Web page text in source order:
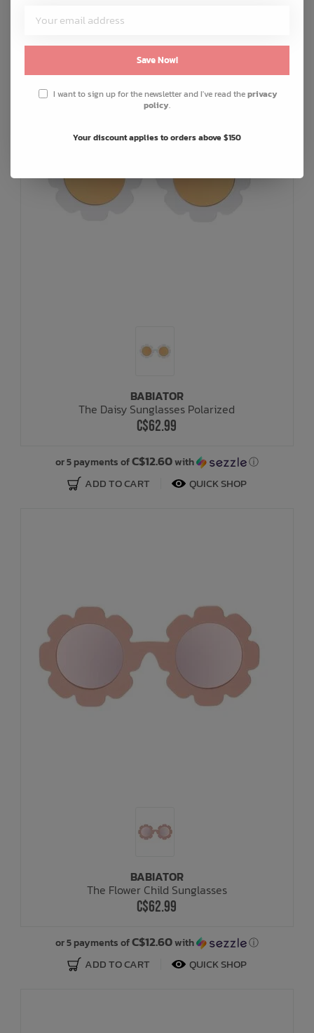
BABIATOR
The Daisy Sunglasses Polarized
C$62.99
or 5 payments ofC$12.60with ⓘ
ADD TO CART QUICK SHOP
BABIATOR
The Flower Child Sunglasses
C$62.99
or 5 payments ofC$12.60with ⓘ
ADD TO CART QUICK SHOP
Save Now!
I want to sign up for the newsletter and I've read theprivacy
policy.
Your discount applies to orders above $150